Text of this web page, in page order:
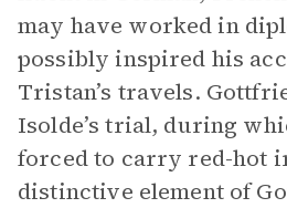
may have worked in
possibly inspired his
Tristan’s travels.
Isolde’s trial, during
forced to carry red-hot
distinctive element of